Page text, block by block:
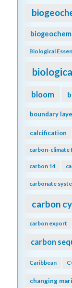
Biological
bloom
boundary
calcification
carbon-climate
carbon 14
carbonate
carbon
carbon export
carbon
Caribbean
changing